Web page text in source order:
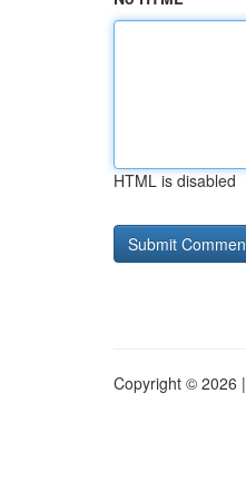
HTML is disabled
Copyright © 2026 |